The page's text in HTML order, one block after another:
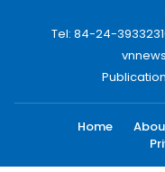
Tel: 84-24-
Publication
Home